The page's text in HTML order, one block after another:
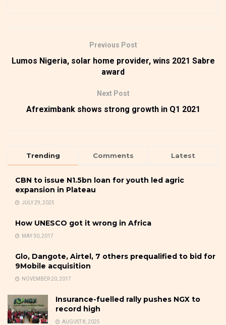
Previous Post
Lumos Nigeria, solar home provider, wins 2021 Sabre
award
Next Post
Afreximbank shows strong growth in Q1 2021
Trending Comments Latest
CBN to issue N1.5bn loan for youth led agric
expansion in Plateau
JULY 29, 2025
How UNESCO got it wrong in Africa
MAY 30, 2017
Glo, Dangote, Airtel, 7 others prequalified to bid for
9Mobile acquisition
NOVEMBER 20, 2017
Insurance-fuelled rally pushes NGX to
record high
AUGUST 8, 2025